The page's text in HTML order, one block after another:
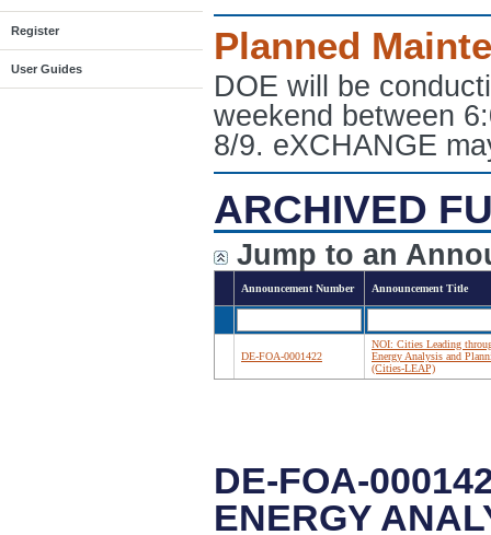
Register
User Guides
Planned
DOE will be
weekend between
8/9. eXCHANGE
ARCHIVED
Jump to an
Announcement Number Announcement Title
DE-FOA-0001422
NOI: Cities Leading
Energy Analysis and
(Cities-LEAP)
DE-FOA-
ENERGY